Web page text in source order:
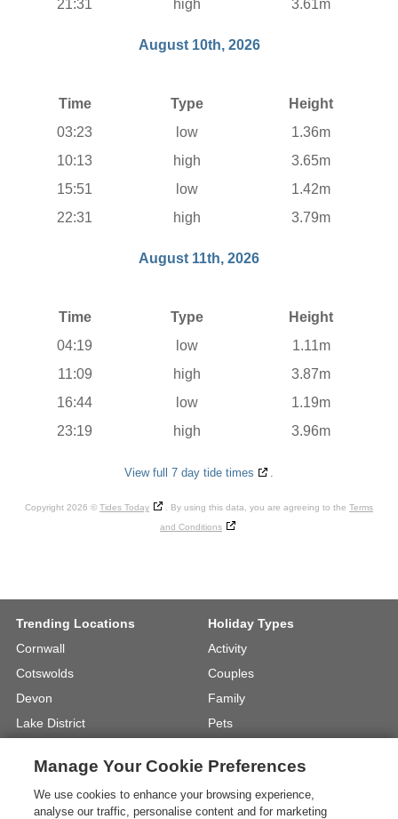
21:31
high 3.61m
August 10th, 2026
Time Type
Height
03:23
low
1.36m
10:13
high
3.65m
15:51
low
1.42m
22:31
high 3.79m
August 11th, 2026
Time Type
Height
04:19
low
1.11m
11:09
high
3.87m
16:44
low
1.19m
23:19
high 3.96m
View full 7 day tide times .
Copyright 2026 © Tides Today . By using this data, you are agreeing to the Terms
and Conditions
Trending Locations
Cornwall
Cotswolds
Devon
Lake District
North Yorkshire
View Locations »
Holiday Types
Activity
Couples
Family
Pets
Walking
View Holiday Types »
Manage Your Cookie Preferences
We use cookies to enhance your browsing experience,
analyse our traffic, personalise content and for marketing